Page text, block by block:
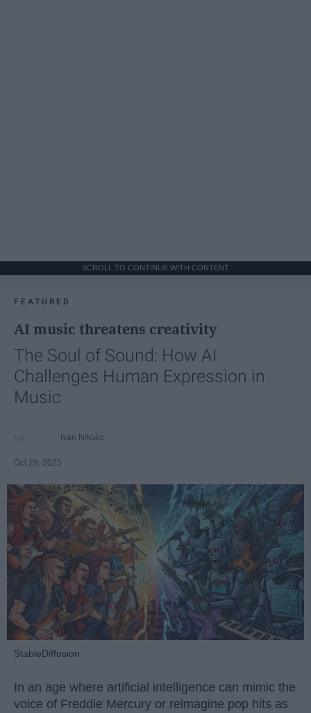
SCROLL TO CONTINUE WITH CONTENT
FEATURED
AI music threatens creativity
The Soul of Sound: How AI
Challenges Human Expression in
Music
Ivan Nikolic
Oct 29, 2025
StableDiffusion
In an age where artificial intelligence can mimic the
voice of Freddie Mercury or reimagine pop hits as